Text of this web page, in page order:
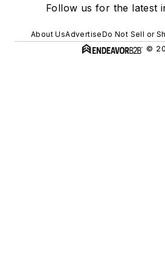
Follow us for the latest
About UsAdvertiseDo Not Sell or
©